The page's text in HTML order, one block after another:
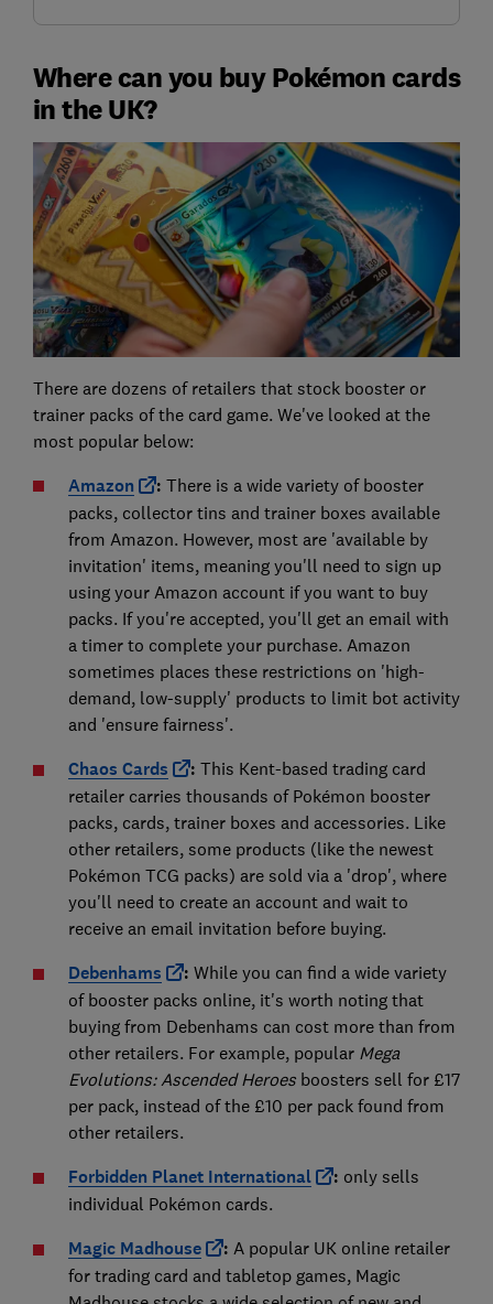
Where can you buy Pokémon cards
in the UK?
There are dozens of retailers that stock booster or
trainer packs of the card game. We've looked at the
most popular below:
Amazon : There is a wide variety of booster
packs, collector tins and trainer boxes available
from Amazon. However, most are 'available by
invitation' items, meaning you'll need to sign up
using your Amazon account if you want to buy
packs. If you're accepted, you'll get an email with
a timer to complete your purchase. Amazon
sometimes places these restrictions on 'high-
demand, low-supply' products to limit bot activity
and 'ensure fairness'.
Chaos Cards : This Kent-based trading card
retailer carries thousands of Pokémon booster
packs, cards, trainer boxes and accessories. Like
other retailers, some products (like the newest
Pokémon TCG packs) are sold via a 'drop', where
you'll need to create an account and wait to
receive an email invitation before buying.
Debenhams : While you can find a wide variety
of booster packs online, it's worth noting that
buying from Debenhams can cost more than from
other retailers. For example, popular Mega
Evolutions: Ascended Heroesboosters sell for £17
per pack, instead of the £10 per pack found from
other retailers.
Forbidden Planet International : only sells
individual Pokémon cards.
Magic Madhouse : A popular UK online retailer
for trading card and tabletop games, Magic